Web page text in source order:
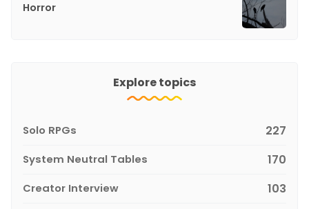
Horror
Explore topics
Solo RPGs 227
System Neutral Tables 170
Creator Interview 103